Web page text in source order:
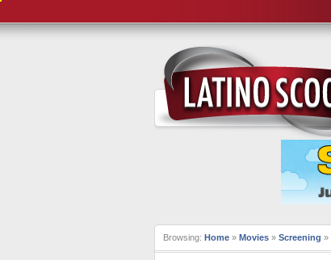
Browsing: Home » Movies » Screening »